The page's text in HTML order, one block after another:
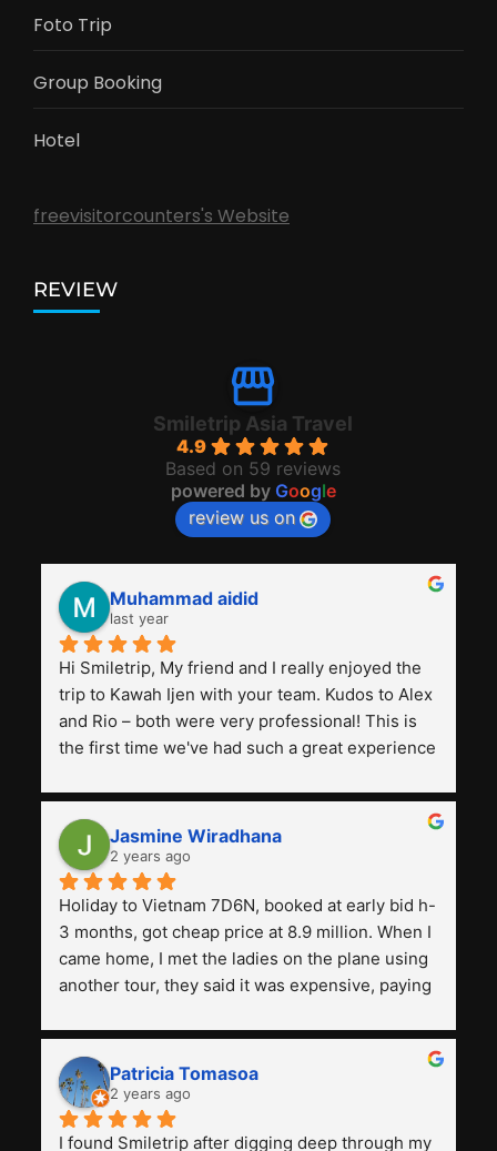
Foto Trip
Group Booking
Hotel
freevisitorcounters's Website
REVIEW
Smiletrip Asia Travel
4.9
Based on 59 reviews
powered by Google
review us on
Muhammad aidid
last year
Hi Smiletrip, My friend and I really enjoyed the
trip to Kawah Ijen with your team. Kudos to Alex
and Rio – both were very professional! This is
the first time we've had such a great experience
previous ones we've used.
Jasmine Wiradhana
2 years ago
Holiday to Vietnam 7D6N, booked at early bid h-
3 months, got cheap price at 8.9 million. When I
came home, I met the ladies on the plane using
another tour, they said it was expensive, paying
and facilities are all the same. The smile trip is
really worth it, the guide is helpful, humble and
friendly. Next, I want to try another trip,
Smiletrip. Thank you
Patricia Tomasoa
2 years ago
I found Smiletrip after digging deep through my